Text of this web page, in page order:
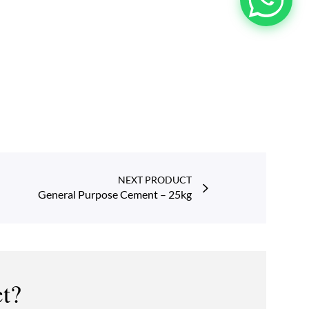
NEXT PRODUCT
General Purpose Cement – 25kg